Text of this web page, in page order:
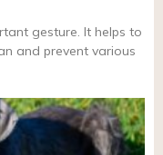
gesture. It helps to
and prevent various